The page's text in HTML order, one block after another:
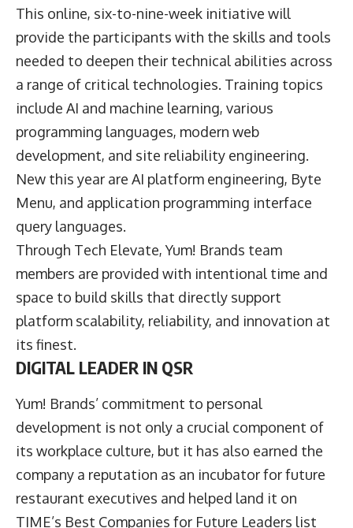
This online, six-to-nine-week initiative will
provide the participants with the skills and tools
needed to deepen their technical abilities across
a range of critical technologies. Training topics
include AI and machine learning, various
programming languages, modern web
development, and site reliability engineering.
New this year are AI platform engineering, Byte
Menu, and application programming interface
query languages.
Through Tech Elevate, Yum! Brands team
members are provided with intentional time and
space to build skills that directly support
platform scalability, reliability, and innovation at
its finest.
DIGITAL LEADER IN QSR
Yum! Brands’ commitment to personal
development is not only a crucial component of
its workplace culture, but it has also earned the
company a reputation as an incubator for future
restaurant executives and helped land it on
TIME’s Best Companies for Future Leaders list